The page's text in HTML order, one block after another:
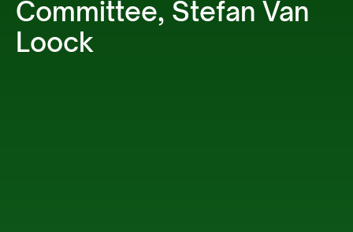
Committee, Stefan Van
Loock